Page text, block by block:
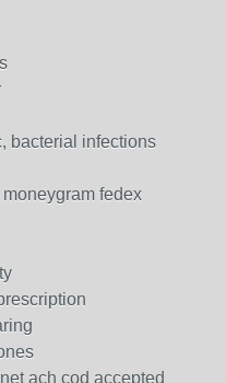
bacterial infections
fedex
ach cod accepted